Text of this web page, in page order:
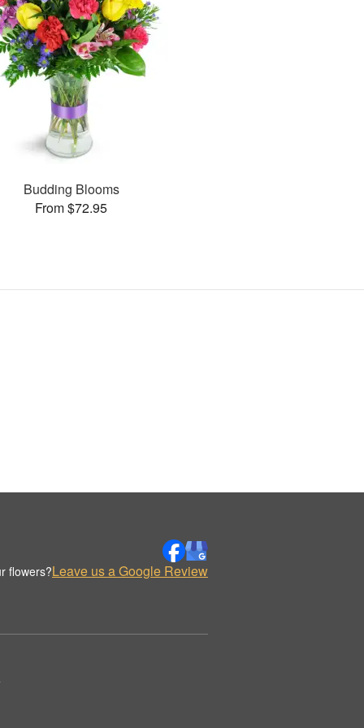
Budding Blooms
From $72.95
flowers?Leave us a Google Review